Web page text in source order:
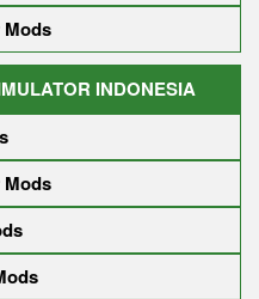
Mods
INDONESIA
Mods